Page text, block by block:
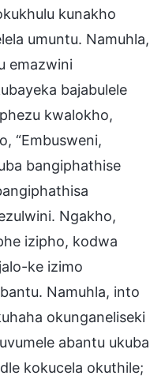
kunakho
umuntu. Namuhla,
emazwini
bajabulele
kwalokho,
“Embusweni,
bangiphathise
Ngakho,
izipho, kodwa
ke izimo
Namuhla, into
okunganeliseki
abantu ukuba
kokucela okuthile;